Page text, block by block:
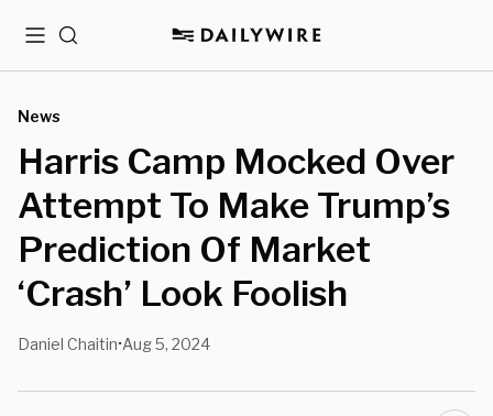
MenuSearch
News
Harris Camp Mocked Over
Attempt To Make Trump’s
Prediction Of Market
‘Crash’ Look Foolish
Daniel Chaitin•Aug 5, 2024